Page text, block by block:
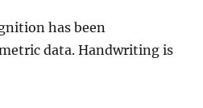
has been
data. Handwriting is